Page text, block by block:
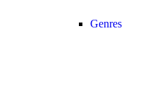
Genres